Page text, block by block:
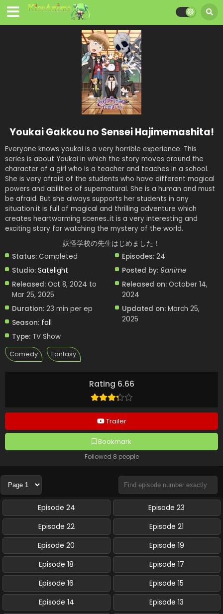
Rating 6.66
Trailer
Bookmark
Followed 8 people
Youkai Gakkou no Sensei Hajimemashita!
Everyone knows youkai is a very horrible experience. This
series is about Youkai in which the story moves around the
character of a girl who is a teacher and teaches in a school.
She is very afraid of the students who have different magical
powers and abilities of supernatural. She is a human and must
be afraid. But she always supports her students in any
situation.it is full of magical and thrilling adventure which
creates heartwarming scenes..it is a very interesting and
exciting story for watching the mystery of the world.
妖怪学校の先生はじめました！
Status: Completed
Studio: Satelight
Released: Oct 8, 2024 to
Mar 25, 2025
Duration: 23 min per ep
Season: fall
Type: TV Show
Episodes: 24
Posted by: 9anime
Released on: October 14,
2024
Updated on: March 25,
2025
Comedy Fantasy
Episode 24
Episode 23
Episode 22
Episode 21
Episode 20
Episode 19
Episode 18
Episode 17
Episode 16
Episode 15
Episode 14
Episode 13